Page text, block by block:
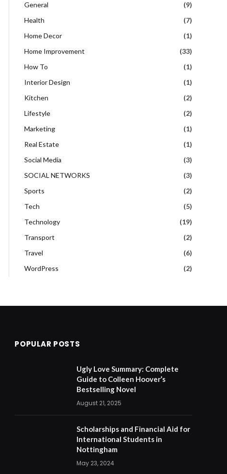
General
(9)
Health
(7)
Home Decor
(1)
Home Improvement
(33)
How To
(1)
Interior Design
(1)
Kitchen
(2)
Lifestyle
(2)
Marketing
(1)
Real Estate
(1)
Social Media
(3)
SOCIAL NETWORKS
(3)
Sports
(2)
Tech
(5)
Technology
(19)
Transport
(2)
Travel
(6)
WordPress
(2)
POPULAR POSTS
Ugly Love Summary: Complete
Guide to Colleen Hoover’s
Bestselling Novel
August 21, 2025
Scholarships and Financial Aid for
International Students in
Nottingham
May 23, 2024